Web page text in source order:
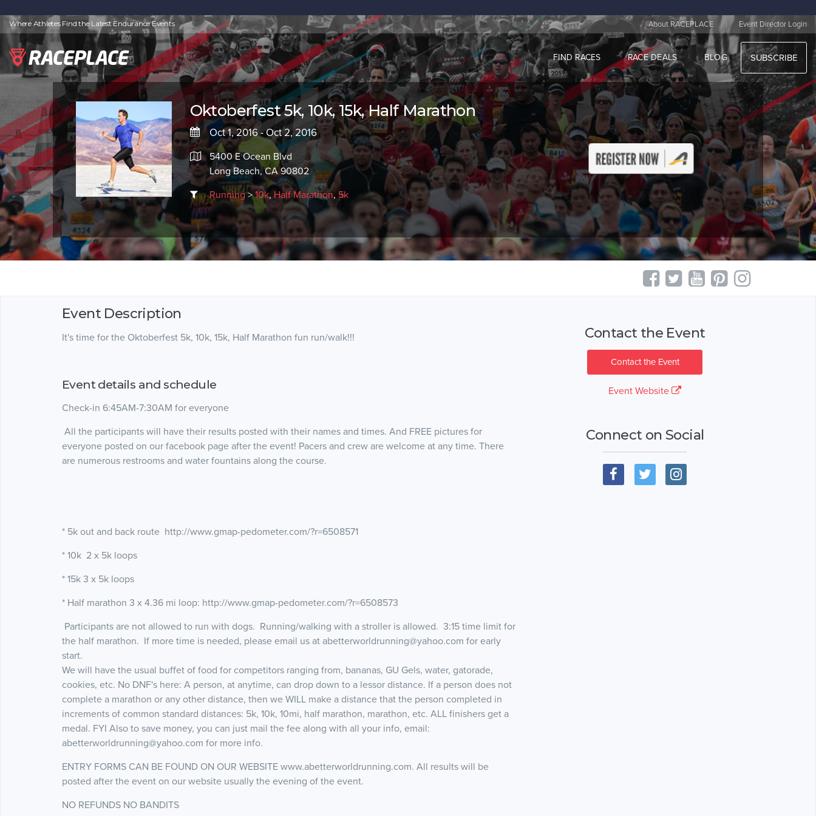
Where Athletes Find the Latest Endurance Events About RACEPLACE | Event Director Login
FIND RACES RACE DEALS BLOG SUBSCRIBE
Oktoberfest 5k, 10k, 15k, Half Marathon
Oct 1, 2016 - Oct 2, 2016
5400 E Ocean Blvd
Long Beach, CA 90802
Running>10k,Half Marathon, 5k
Event Description
It's time for the Oktoberfest 5k, 10k, 15k, Half Marathon fun run/walk!!!
Event details and schedule
Check-in 6:45AM-7:30AM for everyone
All the participants will have their results posted with their names and times. And FREE pictures for
everyone posted on our facebook page after the event! Pacers and crew are welcome at any time. There
are numerous restrooms and water fountains along the course.
* 5k out and back route http://www.gmap-pedometer.com/?r=6508571
* 10k 2 x 5k loops
* 15k 3 x 5k loops
* Half marathon 3 x 4.36 mi loop: http://www.gmap-pedometer.com/?r=6508573
Participants are not allowed to run with dogs. Running/walking with a stroller is allowed. 3:15 time limit for
the half marathon. If more time is needed, please email us at abetterworldrunning@yahoo.com for early
start.
We will have the usual buffet of food for competitors ranging from, bananas, GU Gels, water, gatorade,
cookies, etc. No DNF's here: A person, at anytime, can drop down to a lessor distance. If a person does not
complete a marathon or any other distance, then we WILL make a distance that the person completed in
increments of common standard distances: 5k, 10k, 10mi, half marathon, marathon, etc. ALL finishers get a
medal. FYI Also to save money, you can just mail the fee along with all your info, email:
abetterworldrunning@yahoo.com for more info.
ENTRY FORMS CAN BE FOUND ON OUR WEBSITE www.abetterworldrunning.com. All results will be
posted after the event on our website usually the evening of the event.
NO REFUNDS NO BANDITS
Contact the Event
Contact the Event
Event Website
Connect on Social